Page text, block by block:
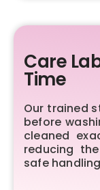
Care
Time
Our trained
before
cleaned
reducing
safe